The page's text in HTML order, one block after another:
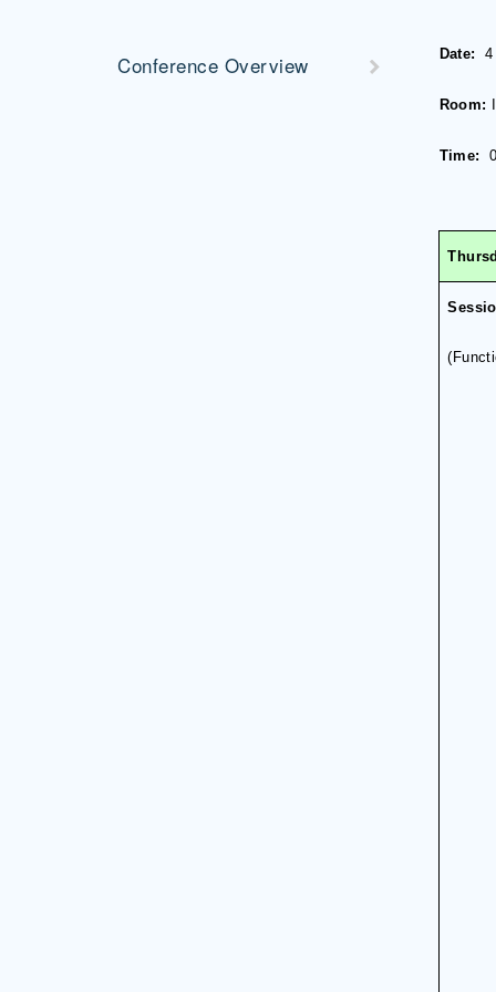
Conference Overview Date:
Room:
Time:
(